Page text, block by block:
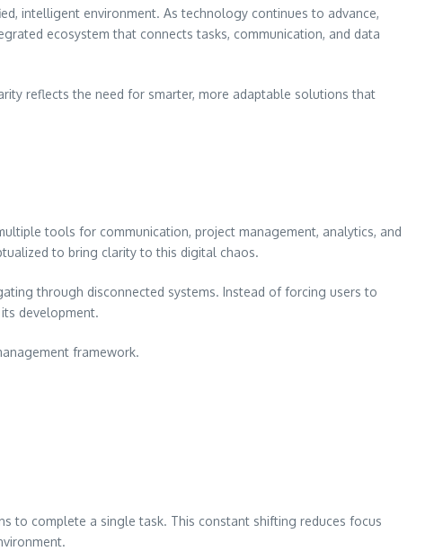
intelligent environment. As technology continues to advance,
ecosystem that connects tasks, communication, and data
reflects the need for smarter, more adaptable solutions that
tools for communication, project management, analytics, and
to bring clarity to this digital chaos.
through disconnected systems. Instead of forcing users to
development.
framework.
to complete a single task. This constant shifting reduces focus